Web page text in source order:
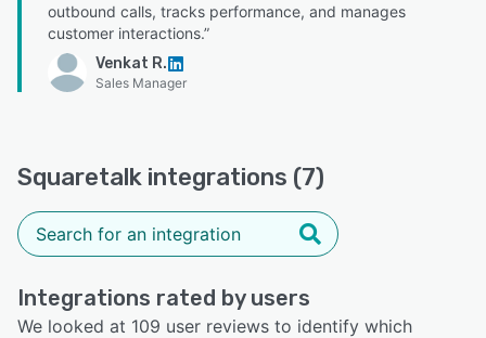
outbound calls, tracks performance, and manages
customer interactions.”
Venkat R.
Sales Manager
Squaretalk integrations (7)
Integrations rated by users
We looked at 109 user reviews to identify which